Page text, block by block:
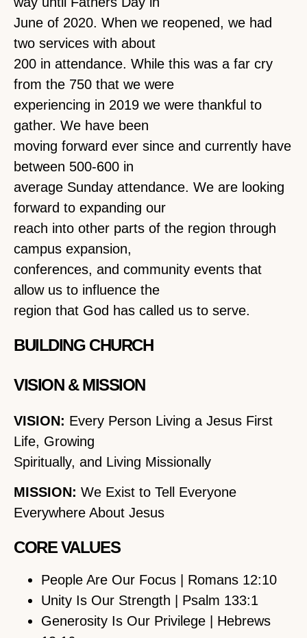
June of 2020. When we reopened, we had
two services with about
200 in attendance. While this was a far cry
from the 750 that we were
experiencing in 2019 we were thankful to
gather. We have been
moving forward ever since and currently have
between 500-600 in
average Sunday attendance. We are looking
forward to expanding our
reach into other parts of the region through
campus expansion,
conferences, and community events that
allow us to influence the
region that God has called us to serve.
BUILDING CHURCH
VISION & MISSION
VISION: Every Person Living a Jesus First
Life, Growing
Spiritually, and Living Missionally
MISSION: We Exist to Tell Everyone
Everywhere About Jesus
CORE VALUES
People Are Our Focus | Romans 12:10
Unity Is Our Strength | Psalm 133:1
Generosity Is Our Privilege | Hebrews